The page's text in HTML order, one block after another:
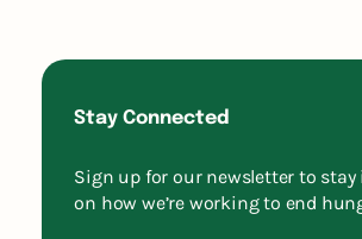
Stay Connected
Sign up for our newsletter to
on how we’re working to end